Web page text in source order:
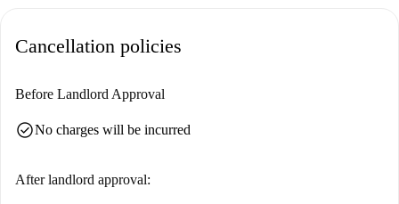
Cancellation policies
Before Landlord Approval
check_circleNo charges will be incurred
After landlord approval: